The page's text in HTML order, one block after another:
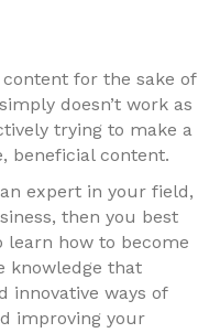
for the sake of
doesn’t work as
trying to make a
beneficial content.
expert in your field,
then you best
learn how to become
knowledge that
innovative ways of
improving your